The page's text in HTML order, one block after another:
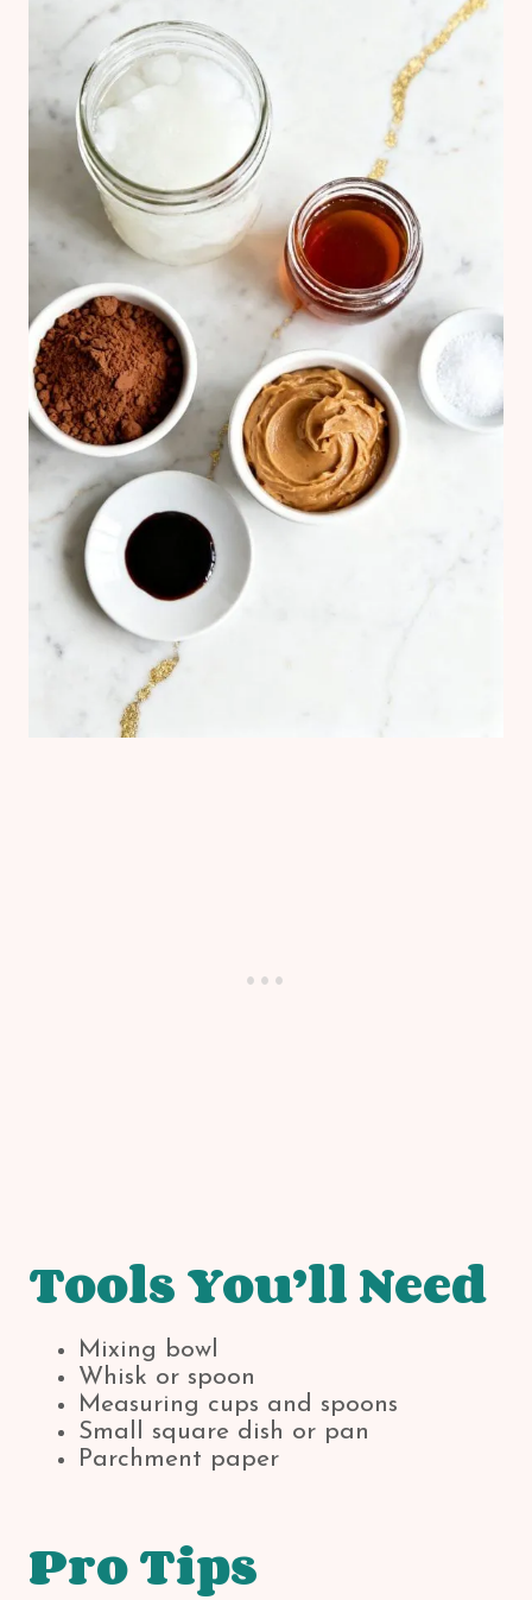
Tools You’ll Need
Mixing bowl
Whisk or spoon
Measuring cups and spoons
Small square dish or pan
Parchment paper
Pro Tips